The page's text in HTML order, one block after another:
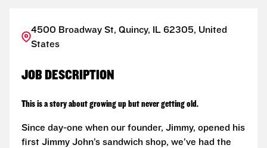
4500 Broadway St, Quincy, IL 62305, United
States
JOB DESCRIPTION
This is a story about growing up but never getting old.
Since day-one when our founder, Jimmy, opened his
first Jimmy John’s sandwich shop, we’ve had the